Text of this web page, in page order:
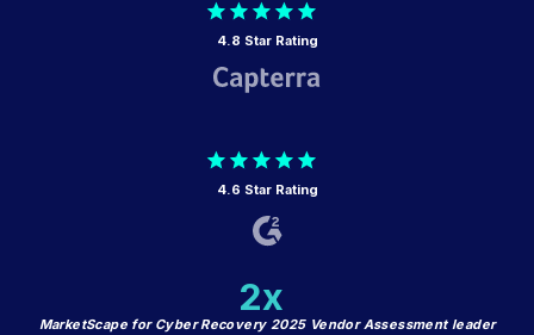
4.8 Star Rating
4.6 Star Rating
2x
MarketScape for Cyber Recovery 2025 Vendor Assessment leader